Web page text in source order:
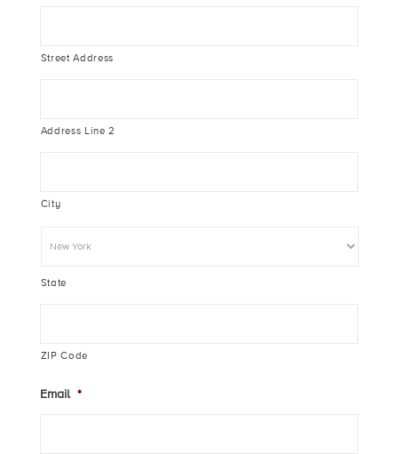
Street Address
Address Line 2
City
State
ZIP Code
Email *